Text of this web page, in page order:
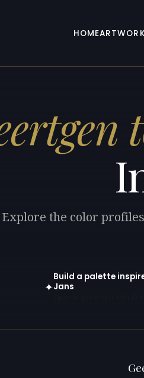
HOME
Explore the color
✦
Build a palette
Jans